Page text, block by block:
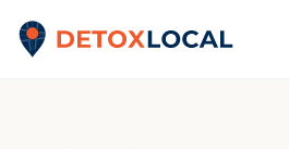
Detox Local